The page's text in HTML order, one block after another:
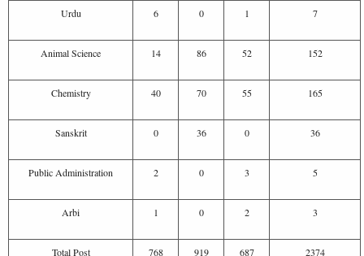
Urdu 6 0 1 7
Animal Science 14 86 52 152
Chemistry 40 70 55 165
Sanskrit 0 36 0 36
Public Administration 2 0 3 5
Arbi 1 0 2 3
Total Post 768 919 687 2374